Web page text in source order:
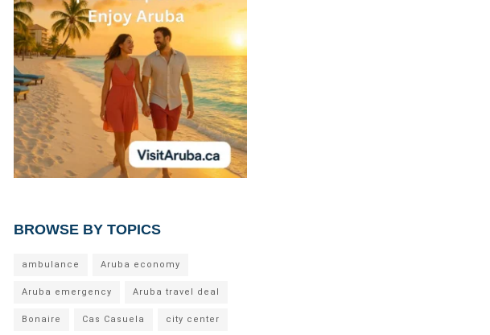
BROWSE BY TOPICS
ambulance Aruba economy
Aruba emergency Aruba travel deal
Bonaire Cas Casuela city center